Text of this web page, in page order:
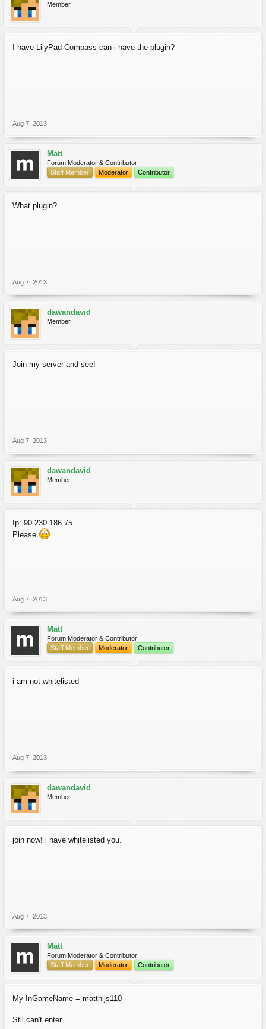
Member
I have LilyPad-Compass can i have the plugin?
Aug 7, 2013
Matt
Forum Moderator & Contributor
Staff Member
Moderator Contributor
What plugin?
Aug 7, 2013
dawandavid
Member
Join my server and see!
Aug 7, 2013
dawandavid
Member
Ip: 90.230.186.75
Please
Aug 7, 2013
Matt
Forum Moderator & Contributor
Staff Member
Moderator Contributor
i am not whitelisted
Aug 7, 2013
dawandavid
Member
join now! i have whitelisted you.
Aug 7, 2013
Matt
Forum Moderator & Contributor
Staff Member
Moderator Contributor
My InGameName = matthijs110
Stil can't enter